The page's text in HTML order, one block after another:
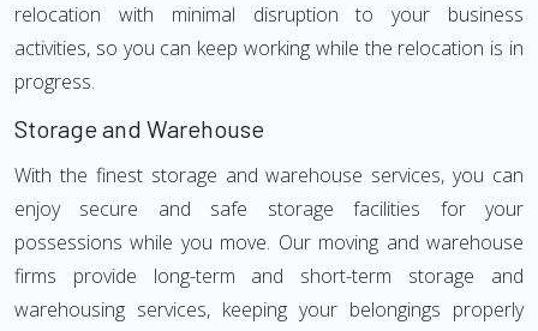
relocation with minimal disruption to your business
activities, so you can keep working while the relocation is in
progress.
Storage and Warehouse
With the finest storage and warehouse services, you can
enjoy secure and safe storage facilities for your
possessions while you move. Our moving and warehouse
firms provide long-term and short-term storage and
warehousing services, keeping your belongings properly